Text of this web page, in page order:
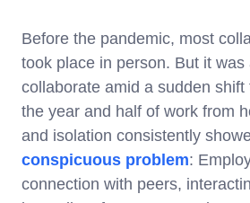
Before the pandemic, most
took place in person. But it was
collaborate amid a sudden shift
the year and half of work from
and isolation consistently
conspicuous problem:
connection with peers,